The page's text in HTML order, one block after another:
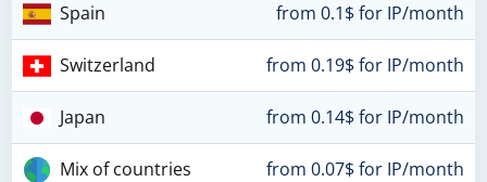
Spain from 0.1$ for IP/month
Switzerland from 0.19$ for IP/month
Japan from 0.14$ for IP/month
Mix of countries from 0.07$ for IP/month